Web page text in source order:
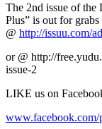
The 2nd issue of the
Plus” is out for grabs
@ http://issuu.com/
or @ http://
issue-2
LIKE us on
www.facebook.com/